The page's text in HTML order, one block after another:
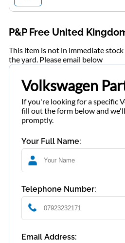
P&P Free United
This item is not in immediate
the yard. Please email below
Volkswagen
If you're looking for a specific
fill out the form below and
promptly.
Your Full Name:
Telephone Number:
Email Address: